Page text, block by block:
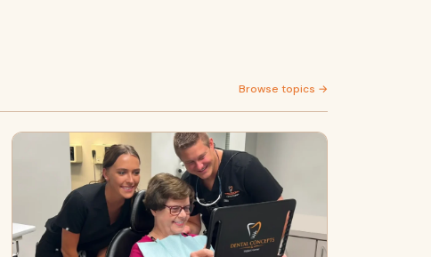
Browse topics →